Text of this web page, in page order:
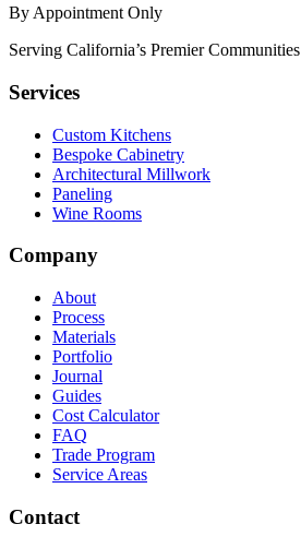
By Appointment Only
Serving California’s Premier Communities
Services
Custom Kitchens
Bespoke Cabinetry
Architectural Millwork
Paneling
Wine Rooms
Company
About
Process
Materials
Portfolio
Journal
Guides
Cost Calculator
FAQ
Trade Program
Service Areas
Contact